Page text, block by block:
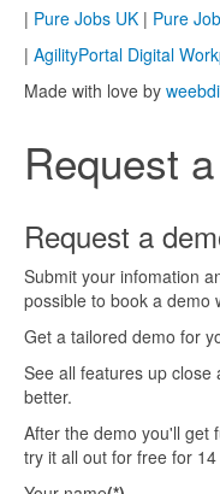
| Pure Jobs UK | Pure
| AgilityPortal Digital
Made with love by
Request
Request a
Submit your infomation
possible to book a demo
Get a tailored demo for
See all features up
better.
After the demo you'll get full access to your demo account and
try it all out for free for 14